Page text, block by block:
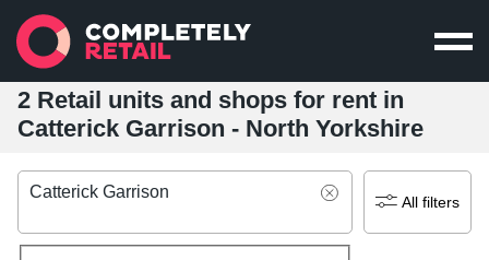
2 Retail units and shops for rent in
Catterick Garrison - North Yorkshire
Catterick Garrison
All filters